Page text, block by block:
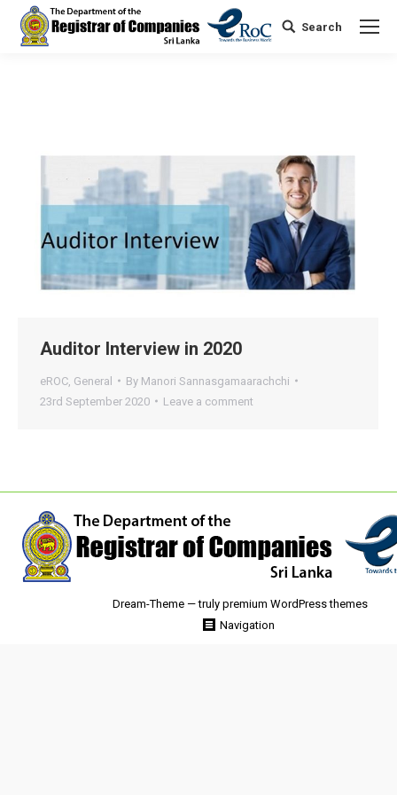
Search:
Search
Auditor Interview in 2020
eROC General By Manori Sannasgamaarachchi
23rd September 2020
Leave a comment
Dream-Theme — truly premium WordPress themes
Navigation